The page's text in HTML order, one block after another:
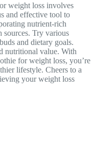
weight loss involves
and effective tool to
nutrient-rich
sources. Try various
and dietary goals.
nutritional value. With
for weight loss, you’re
lifestyle. Cheers to a
your weight loss